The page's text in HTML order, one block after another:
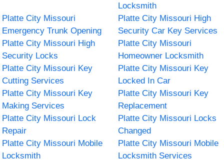
Locksmith
Platte City Missouri
Emergency Trunk Opening
Platte City Missouri High
Security Car Key Services
Platte City Missouri High
Security Locks
Platte City Missouri
Homeowner Locksmith
Platte City Missouri Key
Cutting Services
Platte City Missouri Key
Locked In Car
Platte City Missouri Key
Making Services
Platte City Missouri Key
Replacement
Platte City Missouri Lock
Repair
Platte City Missouri Locks
Changed
Platte City Missouri Mobile
Locksmith
Platte City Missouri Mobile
Locksmith Services